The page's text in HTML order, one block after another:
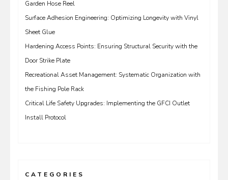
Garden Hose Reel
Surface Adhesion Engineering: Optimizing Longevity with Vinyl
Sheet Glue
Hardening Access Points: Ensuring Structural Security with the
Door Strike Plate
Recreational Asset Management: Systematic Organization with
the Fishing Pole Rack
Critical Life Safety Upgrades: Implementing the GFCI Outlet
Install Protocol
CATEGORIES